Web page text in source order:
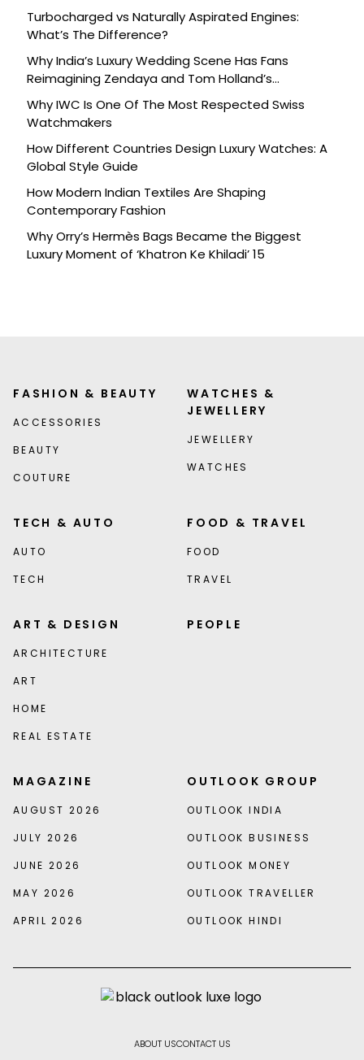
Turbocharged vs Naturally Aspirated Engines:
What’s The Difference?
Why India’s Luxury Wedding Scene Has Fans
Reimagining Zendaya and Tom Holland’s
Celebration
Why IWC Is One Of The Most Respected Swiss
Watchmakers
How Different Countries Design Luxury Watches: A
Global Style Guide
How Modern Indian Textiles Are Shaping
Contemporary Fashion
Why Orry’s Hermès Bags Became the Biggest
Luxury Moment of ‘Khatron Ke Khiladi’ 15
FASHION & BEAUTY
ACCESSORIES
BEAUTY
COUTURE
WATCHES &
JEWELLERY
JEWELLERY
WATCHES
TECH & AUTO
AUTO
TECH
FOOD & TRAVEL
FOOD
TRAVEL
ART & DESIGN
ARCHITECTURE
ART
HOME
REAL ESTATE
PEOPLE
MAGAZINE
AUGUST 2026
JULY 2026
JUNE 2026
MAY 2026
APRIL 2026
OUTLOOK GROUP
OUTLOOK INDIA
OUTLOOK BUSINESS
OUTLOOK MONEY
OUTLOOK TRAVELLER
OUTLOOK HINDI
ABOUT USCONTACT US